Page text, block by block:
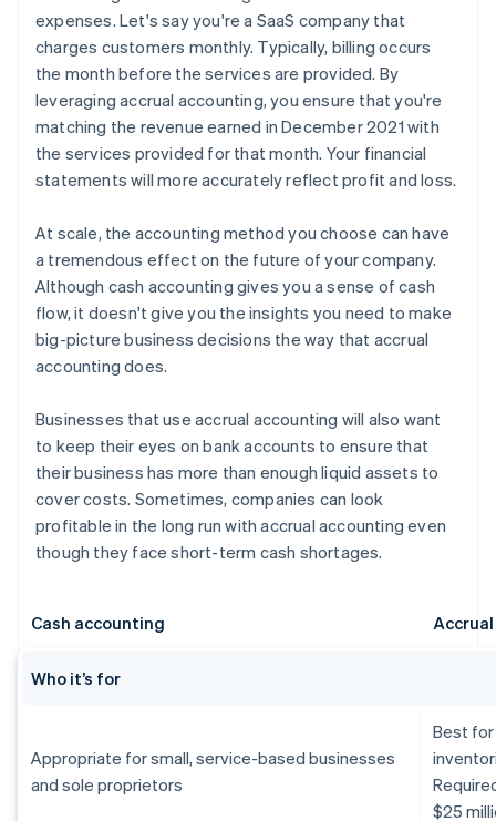
expenses. Let's say you're a SaaS company that
charges customers monthly. Typically, billing occurs
the month before the services are provided. By
leveraging accrual accounting, you ensure that you're
matching the revenue earned in December 2021 with
the services provided for that month. Your financial
statements will more accurately reflect profit and loss.
At scale, the accounting method you choose can have
a tremendous effect on the future of your company.
Although cash accounting gives you a sense of cash
flow, it doesn't give you the insights you need to make
big-picture business decisions the way that accrual
accounting does.
Businesses that use accrual accounting will also want
to keep their eyes on bank accounts to ensure that
their business has more than enough liquid assets to
cover costs. Sometimes, companies can look
profitable in the long run with accrual accounting even
though they face short-term cash shortages.
Cash accounting
Who it’s for
Appropriate for small, service-based businesses
and sole proprietors
Best for
$25